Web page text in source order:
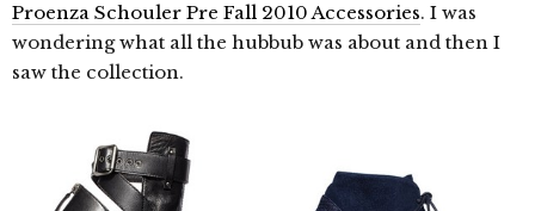
Proenza Schouler Pre Fall 2010 Accessories. I was
wondering what all the hubbub was about and then I
saw the collection.